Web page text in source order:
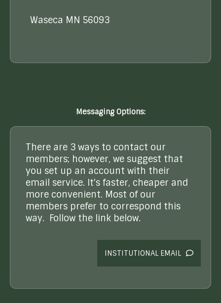
Waseca MN 56093
Messaging Options:
There are 3 ways to contact our
members; however, we suggest that
you set up an account with their
email service. It's faster, cheaper and
more convenient. Most of our
members prefer to correspond this
way. Follow the link below.
INSTITUTIONAL EMAIL